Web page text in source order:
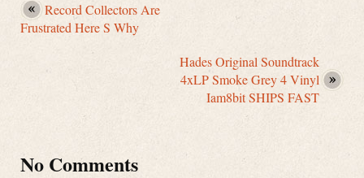
Record Collectors Are
Frustrated Here S Why
Hades Original Soundtrack
4xLP Smoke Grey 4 Vinyl
Iam8bit SHIPS FAST
No Comments